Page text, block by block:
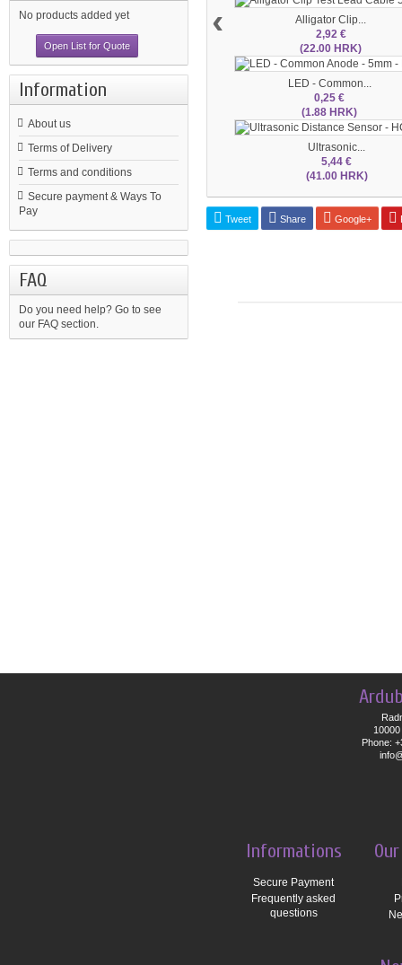
No products added yet
Open List for Quote
Information
About us
Terms of Delivery
Terms and conditions
Secure payment & Ways To
Pay
FAQ
Do you need help? Go to see
our FAQ section.
Alligator Clip...
2,92 €
(22.00 HRK)
LED - Common...
0,25 €
(1.88 HRK)
Ultrasonic...
5,44 €
(41.00 HRK)
‹
Tweet Share Google+
Phone:
Informations
Secure Payment
Frequently asked
questions